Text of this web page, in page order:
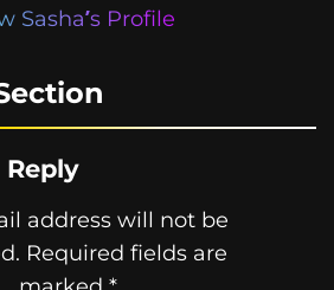
Sasha’s Profile
Reply
address will not be
Required fields are